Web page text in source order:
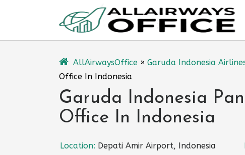
AllAirwaysOffice » Garuda Indonesia
Office In Indonesia
Garuda Indonesia
Office In Indonesia
Location: Depati Amir Airport, Indonesia